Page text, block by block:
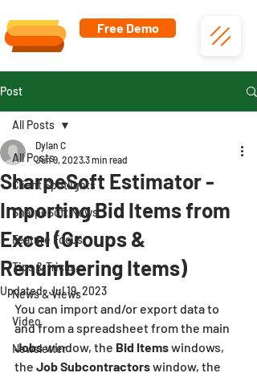
Free Demo
Post
All Posts
Client Spotlights
SharpeSoft News
Feature Focus
Tips & Tricks
News & Views
Video
Newsletter
All Posts
SharpeSoft Estimator -
Importing Bid Items from
Excel (Groups &
Renumbering Items)
Dylan C
Jun 9, 20233 min read
Updated:Jul 19, 2023
You can import and/or export data to
and from a spreadsheet from the main
Jobs window, the Bid Items windows,
the Job Subcontractors window, the